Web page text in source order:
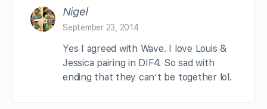
Nigel
September 23, 2014
Yes I agreed with Wave. I love Louis &
Jessica pairing in DIF4. So sad with
ending that they can’t be together lol.